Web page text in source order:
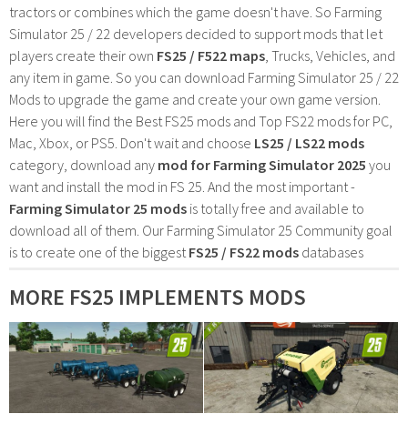
tractors or combines which the game doesn't have. So Farming
Simulator 25 / 22 developers decided to support mods that let
players create their own FS25 / F522 maps , Trucks, Vehicles, and
any item in game. So you can download Farming Simulator 25 / 22
Mods to upgrade the game and create your own game version.
Here you will find the Best FS25 mods and Top FS22 mods for PC,
Mac, Xbox, or PS5. Don't wait and choose LS25 / LS22 mods
category, download any mod for Farming Simulator 2025 you
want and install the mod in FS 25. And the most important -
Farming Simulator 25 mods is totally free and available to
download all of them. Our Farming Simulator 25 Community goal
is to create one of the biggest FS25 / FS22 mods databases
MORE FS25 IMPLEMENTS MODS